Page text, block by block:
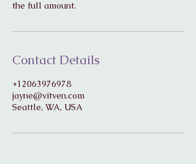
Contact Details
+12063976978
jayne@vitven.com
Seattle, WA, USA